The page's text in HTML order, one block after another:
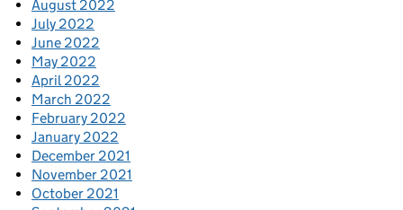
August 2022
July 2022
June 2022
May 2022
April 2022
March 2022
February 2022
January 2022
December 2021
November 2021
October 2021